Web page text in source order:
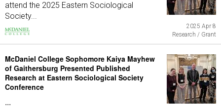
attend the 2025 Eastern Sociological
Society...
2025 Apr 8
Research / Grant
McDaniel College Sophomore Kaiya Mayhew
of Gaithersburg Presented Published
Research at Eastern Sociological Society
Conference
...